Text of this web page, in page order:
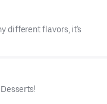
different flavors, it's